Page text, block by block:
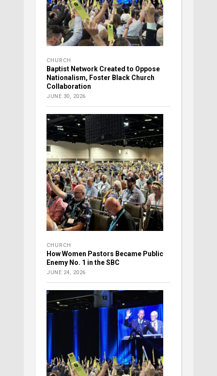
CHURCH
Baptist Network Created to Oppose
Nationalism, Foster Black Church
Collaboration
JUNE 30, 2026
CHURCH
How Women Pastors Became Public
Enemy No. 1 in the SBC
JUNE 24, 2026